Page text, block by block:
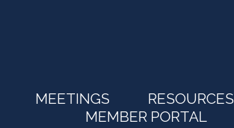
MEETINGS RESOURCES
MEMBER PORTAL